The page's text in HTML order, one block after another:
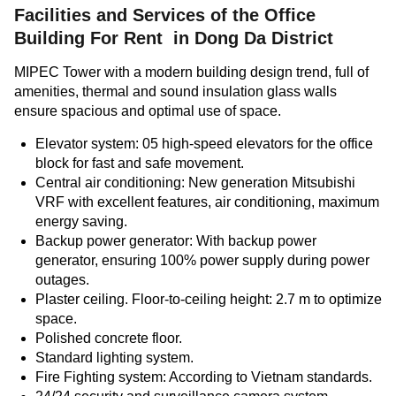
Facilities and Services of the Office
Building For Rent in Dong Da District
MIPEC Tower with a modern building design trend, full of
amenities, thermal and sound insulation glass walls
ensure spacious and optimal use of space.
Elevator system: 05 high-speed elevators for the office
block for fast and safe movement.
Central air conditioning: New generation Mitsubishi
VRF with excellent features, air conditioning, maximum
energy saving.
Backup power generator: With backup power
generator, ensuring 100% power supply during power
outages.
Plaster ceiling. Floor-to-ceiling height: 2.7 m to optimize
space.
Polished concrete floor.
Standard lighting system.
Fire Fighting system: According to Vietnam standards.